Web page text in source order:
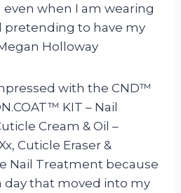
when I am wearing
pretending to have my
Holloway
with the CND™
KIT – Nail
Cream & Oil –
Cuticle Eraser &
Nail Treatment because
day that moved into my